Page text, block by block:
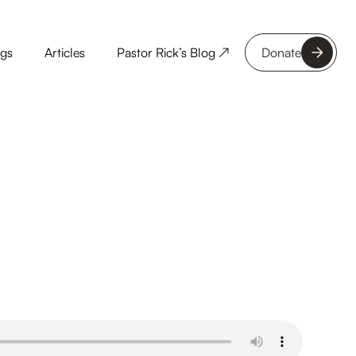
Articles Pastor Rick’s Blog ↗ Donate